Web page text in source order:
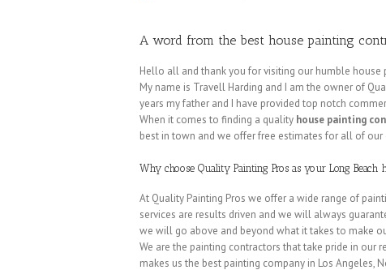
A word from the best house painting
Hello all and thank you for visiting our humble
My name is Travell Harding and I am the owner of
years my father and I have provided top notch
When it comes to finding a quality house painting
best in town and we offer free estimates for all of our
Why choose Quality Painting Pros as your Long Beach
At Quality Painting Pros we offer a wide range of
services are results driven and we will always
we will go above and beyond what it takes to make
We are the painting contractors that take pride in our
makes us the best painting company in Los Angeles,